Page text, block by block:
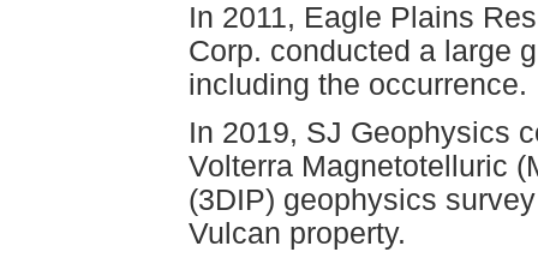
In 2011, Eagle Plains
Corp. conducted a large
including the occurrence.
In 2019, SJ Geophysics
Volterra Magnetotelluric
(3DIP) geophysics
Vulcan property.